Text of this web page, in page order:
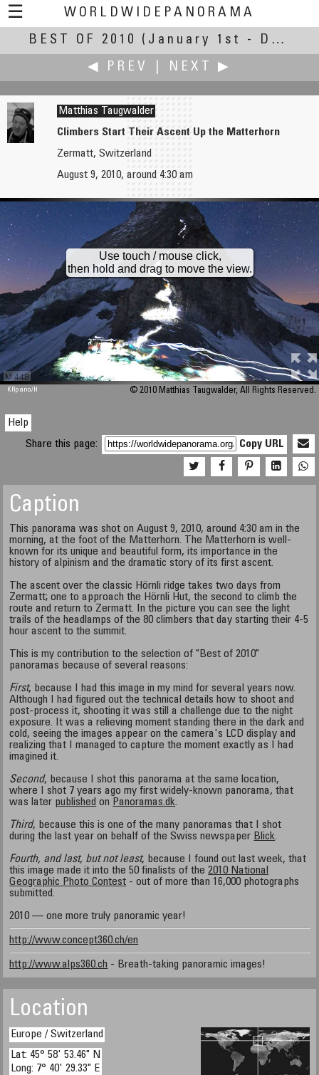
☰
WORLDWIDEPANORAMA
Best Of 2010:
BEST OF 2010
(January 1st - December 30th, 2010)
◀ PREV
NEXT ▶
Ormar Tamm
Concert on Lake
Matthias Taugwalder
Climbers Start Their Ascent Up the Matterhorn
Zermatt, Switzerland
August 9, 2010, around 4:30 am
M 448
Use touch / mouse click,
then hold and drag to move the view.
KRpano/H © 2010 Matthias Taugwalder, All Rights Reserved.
Help
Share this page:
Copy URL
Caption
This panorama was shot on August 9, 2010, around 4:30 am in the
morning, at the foot of the Matterhorn. The Matterhorn is well-
known for its unique and beautiful form, its importance in the
history of alpinism and the dramatic story of its first ascent.
The ascent over the classic Hörnli ridge takes two days from
Zermatt; one to approach the Hörnli Hut, the second to climb the
route and return to Zermatt. In the picture you can see the light
trails of the headlamps of the 80 climbers that day starting their 4-5
hour ascent to the summit.
This is my contribution to the selection of "Best of 2010"
panoramas because of several reasons:
First, because I had this image in my mind for several years now.
Although I had figured out the technical details how to shoot and
post-process it, shooting it was still a challenge due to the night
exposure. It was a relieving moment standing there in the dark and
cold, seeing the images appear on the camera's LCD display and
realizing that I managed to capture the moment exactly as I had
imagined it.
Second, because I shot this panorama at the same location,
where I shot 7 years ago my first widely-known panorama, that
was later published on Panoramas.dk.
Third, because this is one of the many panoramas that I shot
during the last year on behalf of the Swiss newspaper Blick.
Fourth, and last, but not least, because I found out last week, that
this image made it into the 50 finalists of the2010 National
Geographic Photo Contest - out of more than 16,000 photographs
submitted.
2010 — one more truly panoramic year!
http://www.concept360.ch/en
http://www.alps360.ch - Breath-taking panoramic images!
Location
Europe / Switzerland
Lat: 45° 58' 53.46" N
Long: 7° 40' 29.33" E